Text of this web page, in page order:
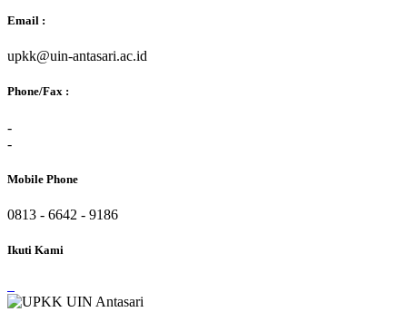
Email :
upkk@uin-antasari.ac.id
Phone/Fax :
-
-
Mobile Phone
0813 - 6642 - 9186
Ikuti Kami